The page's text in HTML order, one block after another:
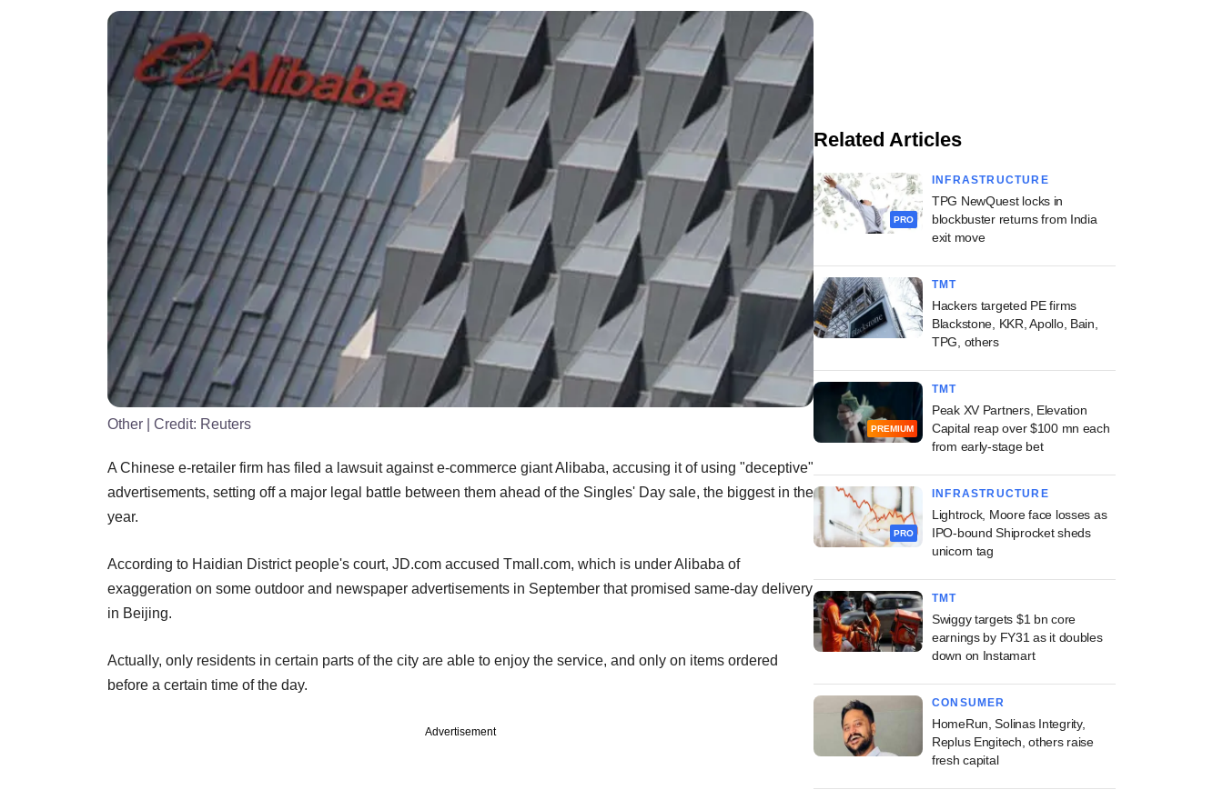
Other | Credit: Reuters
A Chinese e-retailer firm has filed a lawsuit against e-commerce giant Alibaba, accusing it of using "deceptive"
advertisements, setting off a major legal battle between them ahead of the Singles' Day sale, the biggest in the
year.
According to Haidian District people's court, JD.com accused Tmall.com, which is under Alibaba of
exaggeration on some outdoor and newspaper advertisements in September that promised same-day delivery
in Beijing.
Actually, only residents in certain parts of the city are able to enjoy the service, and only on items ordered
before a certain time of the day.
Advertisement
Related Articles
PRO
INFRASTRUCTURE
TPG NewQuest locks in
blockbuster returns from India
exit move
TMT
Hackers targeted PE firms
Blackstone, KKR, Apollo, Bain,
TPG, others
PREMIUM
TMT
Peak XV Partners, Elevation
Capital reap over $100 mn each
from early-stage bet
PRO
INFRASTRUCTURE
Lightrock, Moore face losses as
IPO-bound Shiprocket sheds
unicorn tag
TMT
Swiggy targets $1 bn core
earnings by FY31 as it doubles
down on Instamart
CONSUMER
HomeRun, Solinas Integrity,
Replus Engitech, others raise
fresh capital